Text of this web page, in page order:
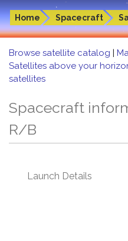
Home Spacecraft
Browse satellite catalog |
Satellites above your
satellites
Spacecraft
R/B
Launch Details